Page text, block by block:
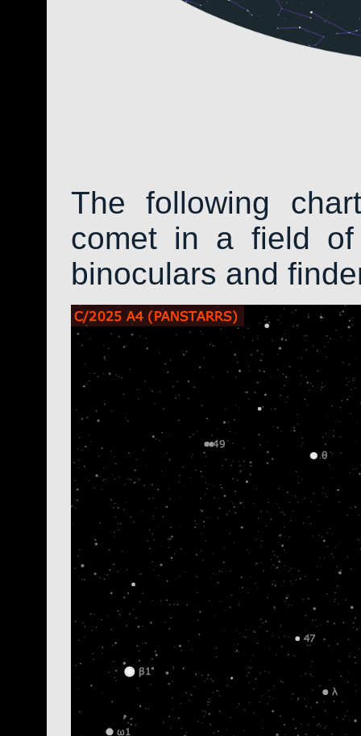
The following
comet in a field
binoculars and